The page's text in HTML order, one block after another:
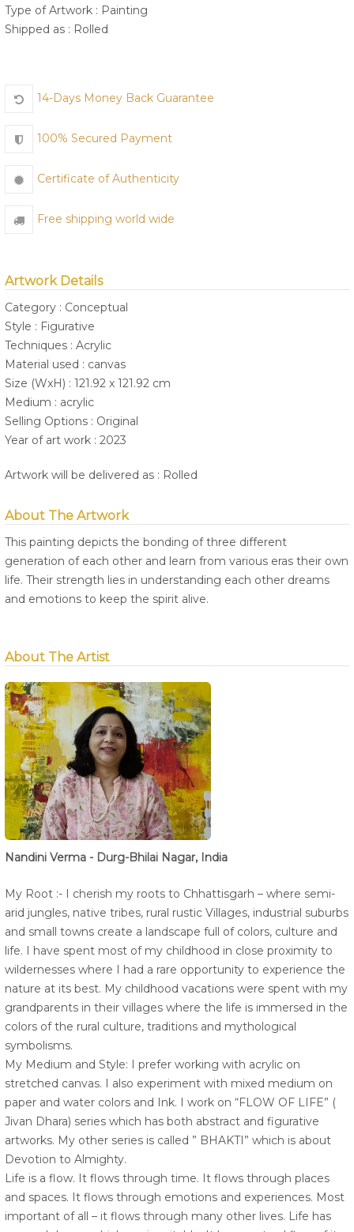
Type of Artwork : Painting
Shipped as : Rolled
14-Days Money Back Guarantee
100% Secured Payment
Certificate of Authenticity
Free shipping world wide
Artwork Details
Category : Conceptual
Style : Figurative
Techniques : Acrylic
Material used : canvas
Size (WxH) : 121.92 x 121.92 cm
Medium : acrylic
Selling Options : Original
Year of art work : 2023
Artwork will be delivered as : Rolled
About The Artwork
This painting depicts the bonding of three different
generation of each other and learn from various eras their own
life. Their strength lies in understanding each other dreams
and emotions to keep the spirit alive.
About The Artist
Nandini Verma - Durg-Bhilai Nagar, India
My Root :- I cherish my roots to Chhattisgarh – where semi-
arid jungles, native tribes, rural rustic Villages, industrial suburbs
and small towns create a landscape full of colors, culture and
life. I have spent most of my childhood in close proximity to
wildernesses where I had a rare opportunity to experience the
nature at its best. My childhood vacations were spent with my
grandparents in their villages where the life is immersed in the
colors of the rural culture, traditions and mythological
symbolisms.
My Medium and Style: I prefer working with acrylic on
stretched canvas. I also experiment with mixed medium on
paper and water colors and Ink. I work on “FLOW OF LIFE” (
Jivan Dhara) series which has both abstract and figurative
artworks. My other series is called ” BHAKTI” which is about
Devotion to Almighty.
Life is a flow. It flows through time. It flows through places
and spaces. It flows through emotions and experiences. Most
important of all – it flows through many other lives. Life has